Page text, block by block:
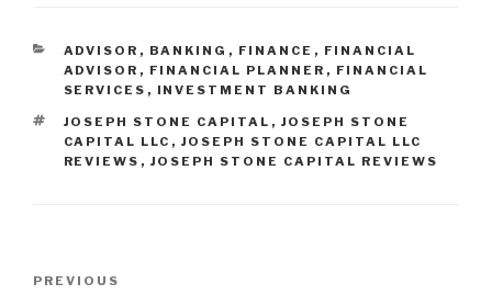
CATEGORIES
ADVISOR , BANKING , FINANCE , FINANCIAL
ADVISOR , FINANCIAL PLANNER , FINANCIAL
SERVICES , INVESTMENT BANKING
TAGS
JOSEPH STONE CAPITAL , JOSEPH STONE
CAPITAL LLC , JOSEPH STONE CAPITAL LLC
REVIEWS , JOSEPH STONE CAPITAL REVIEWS
Previous
PREVIOUS